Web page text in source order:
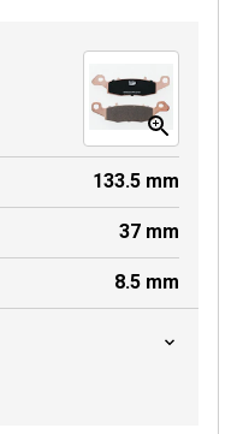
133.5 mm
37 mm
8.5 mm